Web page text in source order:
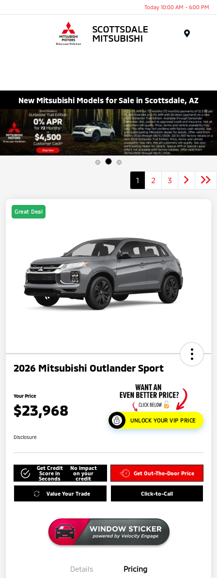
Today 10:00 AM - 6:00 PM
New Mitsubishi Models for Sale in Scottsdale, AZ
1 2 3
Great Deal
2026 Mitsubishi Outlander Sport
Your Price
$23,968
UNLOCK YOUR VIP PRICE
Disclosure
Get Credit
Score in
Seconds
No impact
on your
credit
Get Out-The-Door Price
Value Your Trade Click-to-Call
Details Pricing